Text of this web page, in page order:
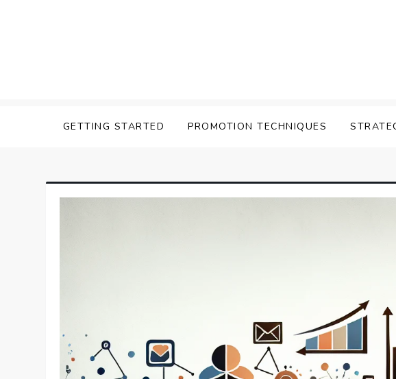
GETTING STARTED PROMOTION TECHNIQUES